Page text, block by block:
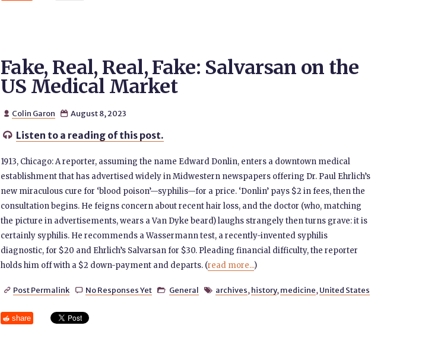
Fake, Real, Real, Fake: Salvarsan on the
US Medical Market
 Colin Garon  August 8, 2023
 Listen to a reading of this post.
1913, Chicago: A reporter, assuming the name Edward Donlin, enters a downtown medical
establishment that has advertised widely in Midwestern newspapers offering Dr. Paul Ehrlich’s
new miraculous cure for ‘blood poison’—syphilis—for a price. ‘Donlin’ pays $2 in fees, then the
consultation begins. He feigns concern about recent hair loss, and the doctor (who, matching
the picture in advertisements, wears a Van Dyke beard) laughs strangely then turns grave: it is
certainly syphilis. He recommends a Wassermann test, a recently-invented syphilis
diagnostic, for $20 and Ehrlich’s Salvarsan for $30. Pleading financial difficulty, the reporter
holds him off with a $2 down-payment and departs. (read more...)
 Post Permalink  No Responses Yet  General  archives, history, medicine, United States
share